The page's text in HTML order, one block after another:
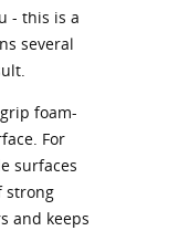
- this is a
several
foam-
For
surfaces
strong
and keeps